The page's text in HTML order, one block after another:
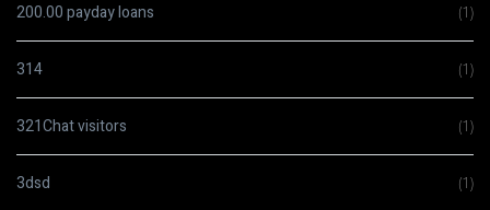
200.00 payday loans (1)
314 (1)
321Chat visitors (1)
3dsd (1)